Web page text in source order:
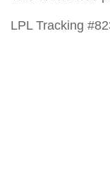
LPL Tracking